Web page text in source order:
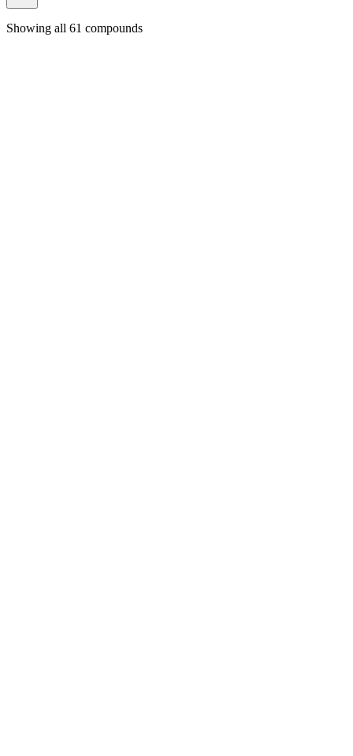
Showing all 61 compounds